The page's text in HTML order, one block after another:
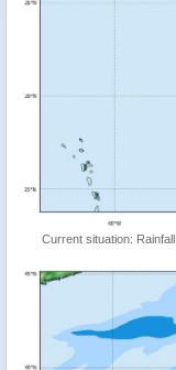
Current situation: